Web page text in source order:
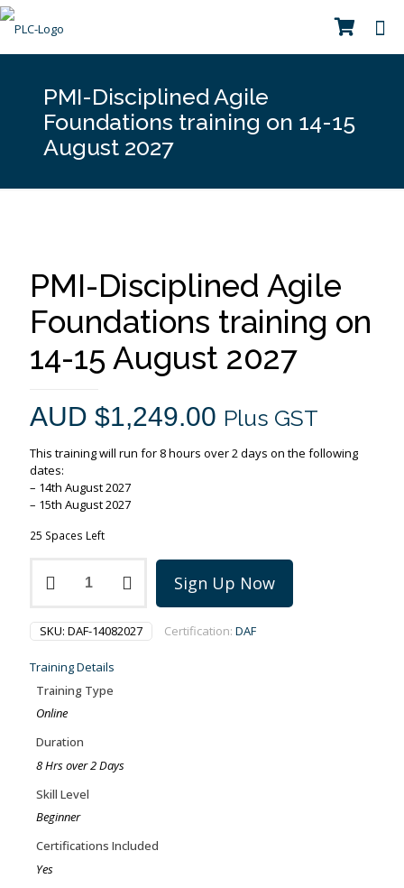
PMI-Disciplined Agile
Foundations training on 14-15
August 2027
PMI-Disciplined Agile
Foundations training on
14-15 August 2027
AUD $1,249.00 Plus GST
This training will run for 8 hours over 2 days on the following
dates:
– 14th August 2027
– 15th August 2027
25 Spaces Left
Disciplined
training
14-
15
2027
quantity
Sign Up Now
SKU: DAF-14082027 Certification: DAF
Training Details
Training Type
Online
Duration
8 Hrs over 2 Days
Skill Level
Beginner
Certifications Included
Yes